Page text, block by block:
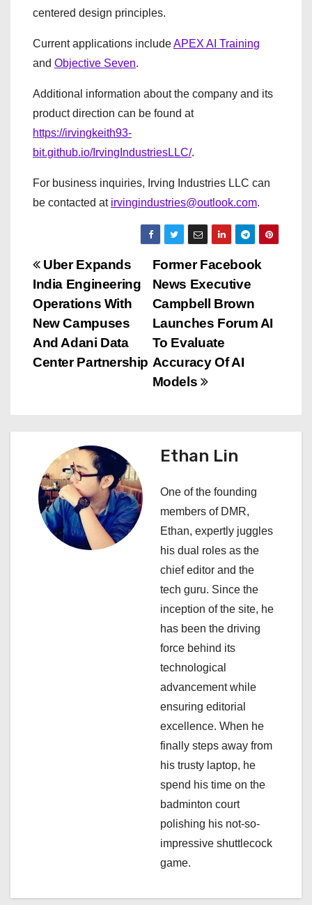
centered design principles.
Current applications includeAPEX AI Training
and Objective Seven.
Additional information about the company and its
product direction can be found at
https://irvingkeith93-
bit.github.io/IrvingIndustriesLLC/.
For business inquiries, Irving Industries LLC can
be contacted at irvingindustries@outlook.com.
P
o
s
t
g
Former Facebook
News Executive
Campbell Brown
Launches Forum AI
To Evaluate
Accuracy Of AI
Models
Uber Expands
India Engineering
Operations With
New Campuses
And Adani Data
Center Partnership
Ethan Lin
One of the founding
members of DMR,
Ethan, expertly juggles
his dual roles as the
chief editor and the
tech guru. Since the
inception of the site, he
has been the driving
force behind its
technological
advancement while
ensuring editorial
excellence. When he
finally steps away from
his trusty laptop, he
spend his time on the
badminton court
polishing his not-so-
impressive shuttlecock
game.